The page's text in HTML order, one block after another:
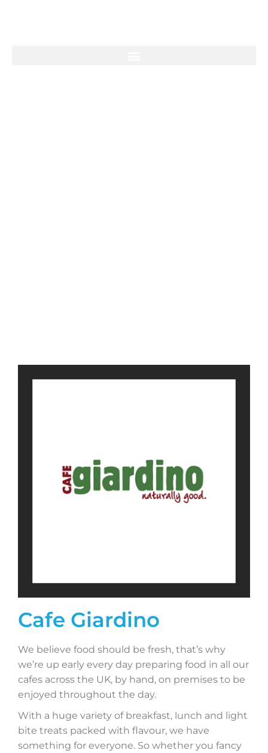
Cafe Giardino
We believe food should be fresh, that’s why
we’re up early every day preparing food in all our
cafes across the UK, by hand, on premises to be
enjoyed throughout the day.
With a huge variety of breakfast, lunch and light
bite treats packed with flavour, we have
something for everyone. So whether you fancy